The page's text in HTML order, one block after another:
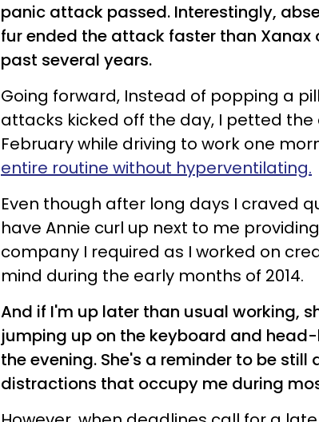
panic attack passed. Interestingly,
fur ended the attack faster than Xanax
past several years.
Going forward, Instead of popping a
attacks kicked off the day, I petted
February while driving to work one
entire routine without hyperventilating.
Even though after long days I craved
have Annie curl up next to me
company I required as I worked on
mind during the early months of 2014.
And if I'm up later than usual working,
jumping up on the keyboard and
the evening. She's a reminder to be
distractions that occupy me during